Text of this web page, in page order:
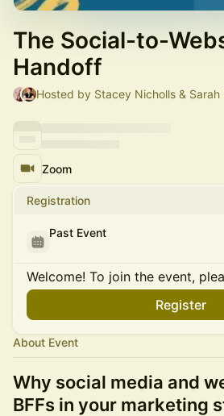
The Social-to-
Handoff
Hosted by Stacey Nicholls & Sarah
Zoom
Registration
Past Event
Welcome! To join the event,
Register
About Event
Why social media and
BFFs in your marketing